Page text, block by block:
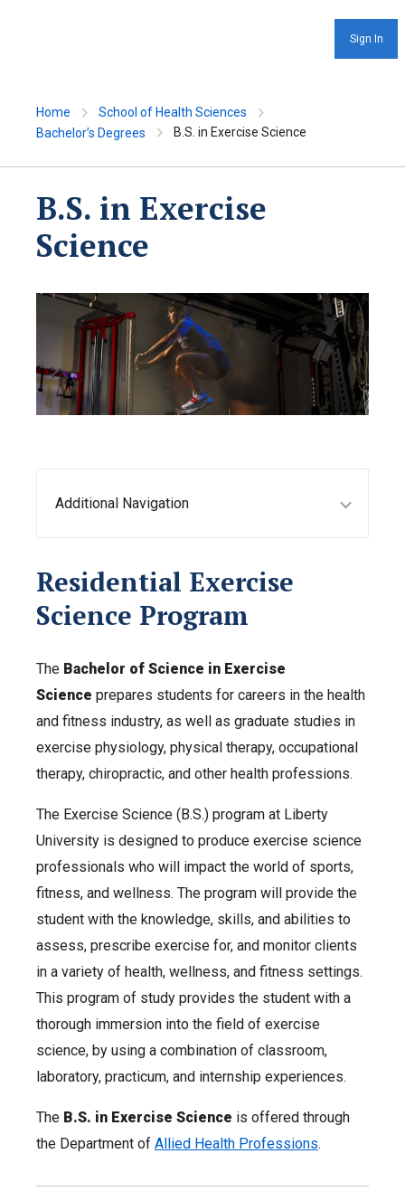
Sign In
Home
School of Health Sciences
Bachelor’s Degrees
B.S. in Exercise Science
B.S. in Exercise
Science
Additional Navigation
Residential Exercise
Science Program
The Bachelor of Science in Exercise
Science prepares students for careers in the health
and fitness industry, as well as graduate studies in
exercise physiology, physical therapy, occupational
therapy, chiropractic, and other health professions.
The Exercise Science (B.S.) program at Liberty
University is designed to produce exercise science
professionals who will impact the world of sports,
fitness, and wellness. The program will provide the
student with the knowledge, skills, and abilities to
assess, prescribe exercise for, and monitor clients
in a variety of health, wellness, and fitness settings.
This program of study provides the student with a
thorough immersion into the field of exercise
science, by using a combination of classroom,
laboratory, practicum, and internship experiences.
The B.S. in Exercise Science is offered through
the Department of Allied Health Professions.